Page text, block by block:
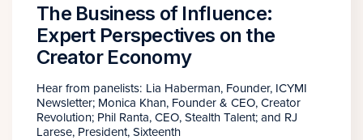
The Business of Influence:
Expert Perspectives on the
Creator Economy
Hear from panelists: Lia Haberman, Founder, ICYMI
Newsletter; Monica Khan, Founder & CEO, Creator
Revolution; Phil Ranta, CEO, Stealth Talent; and RJ
Larese, President, Sixteenth